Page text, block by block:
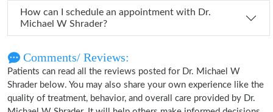
How can I schedule an appointment with Dr.
Michael W Shrader?
Comments/ Reviews:
Patients can read all the reviews posted for Dr. Michael W
Shrader below. You may also share your own experience like the
quality of treatment, behavior, and overall care provided by Dr.